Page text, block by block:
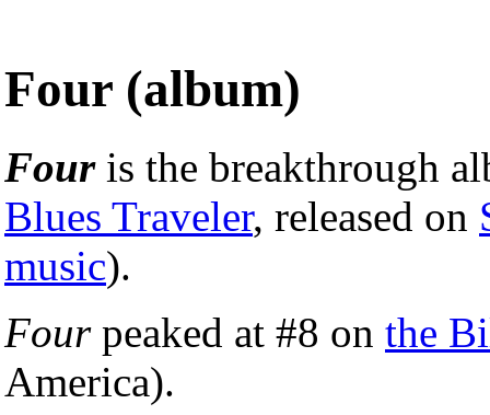
Four (album)
Fouris the breakthrough
Blues Traveler, released on
music).
Fourpeaked at #8 on the
America).